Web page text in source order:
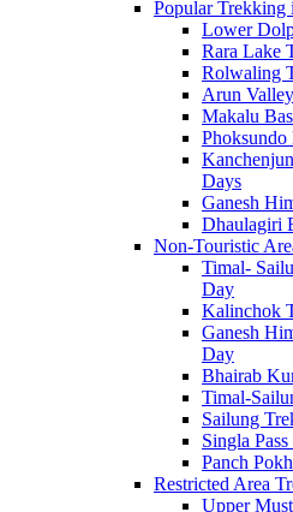
Popular Trekking
Lower
Rara Lake
Rolwaling
Arun
Makalu
Days
Ganesh
Dhaulagiri
Non-Touristic
Timal-
Day
Kalinchok
Ganesh
Day
Bhairab
Timal-
Sailung
Singla
Panch
Restricted Area
Upper